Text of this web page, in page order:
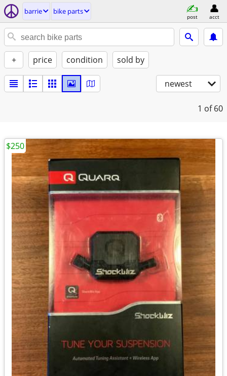
barrie bike parts
post acct
+ price condition sold by
newest
1 of 60
$250